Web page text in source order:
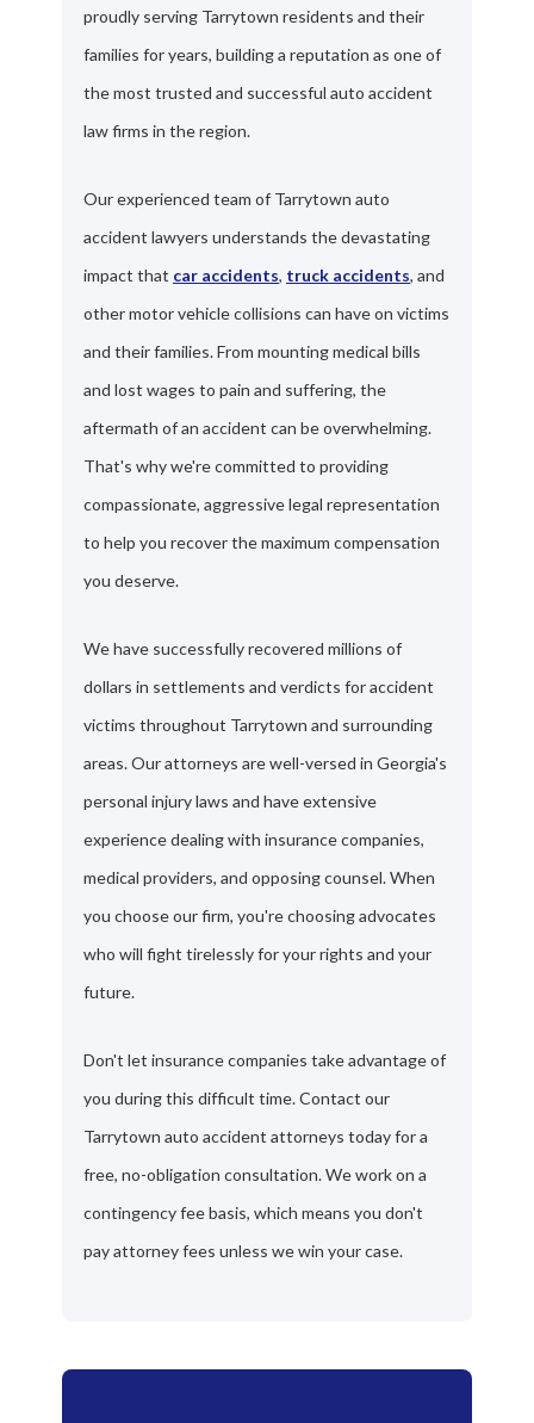
proudly serving Tarrytown residents and their
families for years, building a reputation as one of
the most trusted and successful auto accident
law firms in the region.
Our experienced team of Tarrytown auto
accident lawyers understands the devastating
impact that car accidents, truck accidents, and
other motor vehicle collisions can have on victims
and their families. From mounting medical bills
and lost wages to pain and suffering, the
aftermath of an accident can be overwhelming.
That's why we're committed to providing
compassionate, aggressive legal representation
to help you recover the maximum compensation
you deserve.
We have successfully recovered millions of
dollars in settlements and verdicts for accident
victims throughout Tarrytown and surrounding
areas. Our attorneys are well-versed in Georgia's
personal injury laws and have extensive
experience dealing with insurance companies,
medical providers, and opposing counsel. When
you choose our firm, you're choosing advocates
who will fight tirelessly for your rights and your
future.
Don't let insurance companies take advantage of
you during this difficult time. Contact our
Tarrytown auto accident attorneys today for a
free, no-obligation consultation. We work on a
contingency fee basis, which means you don't
pay attorney fees unless we win your case.